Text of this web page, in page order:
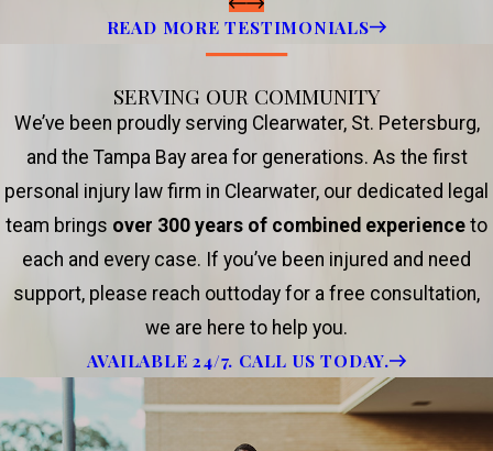
READ MORE TESTIMONIALS
SERVING OUR COMMUNITY
We’ve been proudly serving Clearwater, St. Petersburg,
and the Tampa Bay area for generations. As the first
personal injury law firm in Clearwater, our dedicated legal
team brings over 300 years of combined experience to
each and every case. If you’ve been injured and need
support, please reach outtoday for a free consultation,
we are here to help you.
AVAILABLE 24/7. CALL US TODAY.